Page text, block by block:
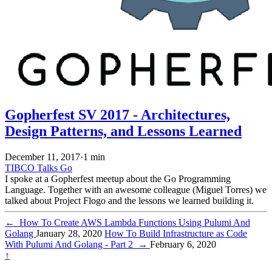
Gopherfest SV 2017 - Architectures,
Design Patterns, and Lessons Learned
December 11, 2017·1 min
TIBCO Talks Go
I spoke at a Gopherfest meetup about the Go Programming
Language. Together with an awesome colleague (Miguel Torres) we
talked about Project Flogo and the lessons we learned building it.
←
How To Create AWS Lambda Functions Using Pulumi And
Golang January 28, 2020 How To Build Infrastructure as Code
With Pulumi And Golang - Part 2
→ February 6, 2020
↑